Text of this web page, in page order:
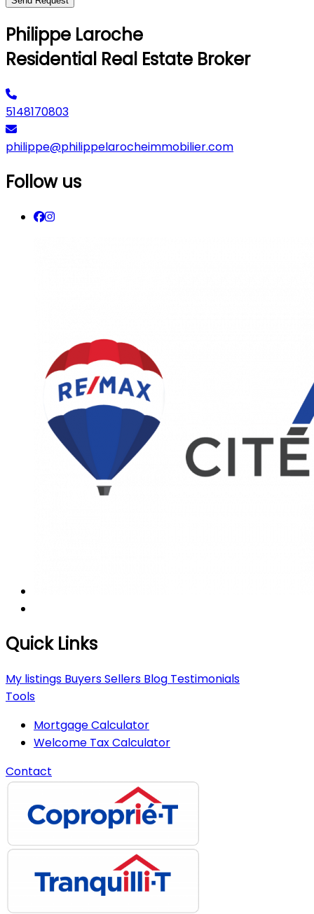
Philippe Laroche
Residential Real Estate Broker
5148170803
philippe@philippelarocheimmobilier.com
Follow us
Quick Links
My listings BuyersSellers Blog Testimonials
Tools
Mortgage Calculator
Welcome Tax Calculator
Contact